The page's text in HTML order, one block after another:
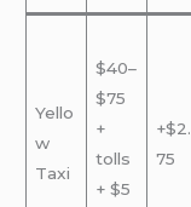
Yello
w
Taxi
$40–
$75
+
tolls
+ $5
+$2.
75